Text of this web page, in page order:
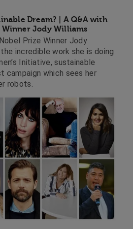
Dream? | A Q&A with
Winner Jody Williams
Prize Winner Jody
incredible work she is doing
Initiative, sustainable
campaign which sees her
robots.